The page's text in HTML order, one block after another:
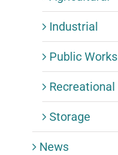
Industrial
Public Works
Recreational
Storage
News